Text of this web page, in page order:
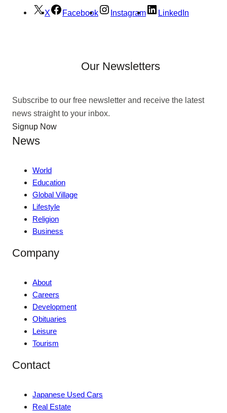
X Facebook Instagram LinkedIn
Our Newsletters
Subscribe to our free newsletter and receive the latest
news straight to your inbox.
Signup Now
News
World
Education
Global Village
Lifestyle
Religion
Business
Company
About
Careers
Development
Obituaries
Leisure
Tourism
Contact
Japanese Used Cars
Real Estate